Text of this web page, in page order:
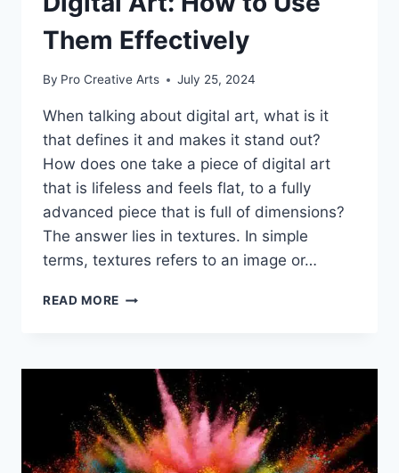
Them Effectively
By Pro Creative Arts July 25, 2024
When talking about digital art, what is it
that defines it and makes it stand out?
How does one take a piece of digital art
that is lifeless and feels flat, to a fully
advanced piece that is full of dimensions?
The answer lies in textures. In simple
terms, textures refers to an image or…
READ MORE THE
IN
DIGITAL
ART:
HOW
TO
USE